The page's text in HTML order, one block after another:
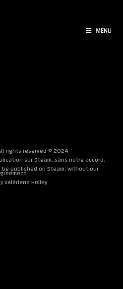
MENU
rights reserved © 2024
sur Steam, sans notre accord.
published on Steam, without our
Valériane Holley